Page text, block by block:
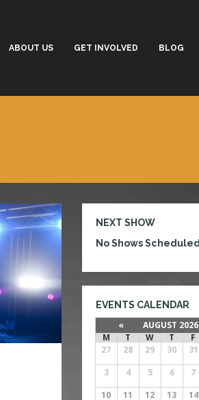
ABOUT US GET INVOLVED BLOG
NEXT SHOW
No Shows Scheduled
EVENTS CALENDAR
« AUGUST 2026
M
T W T F
27
28 29 30 31
3
4 5 6 7
10
11 12 13 14